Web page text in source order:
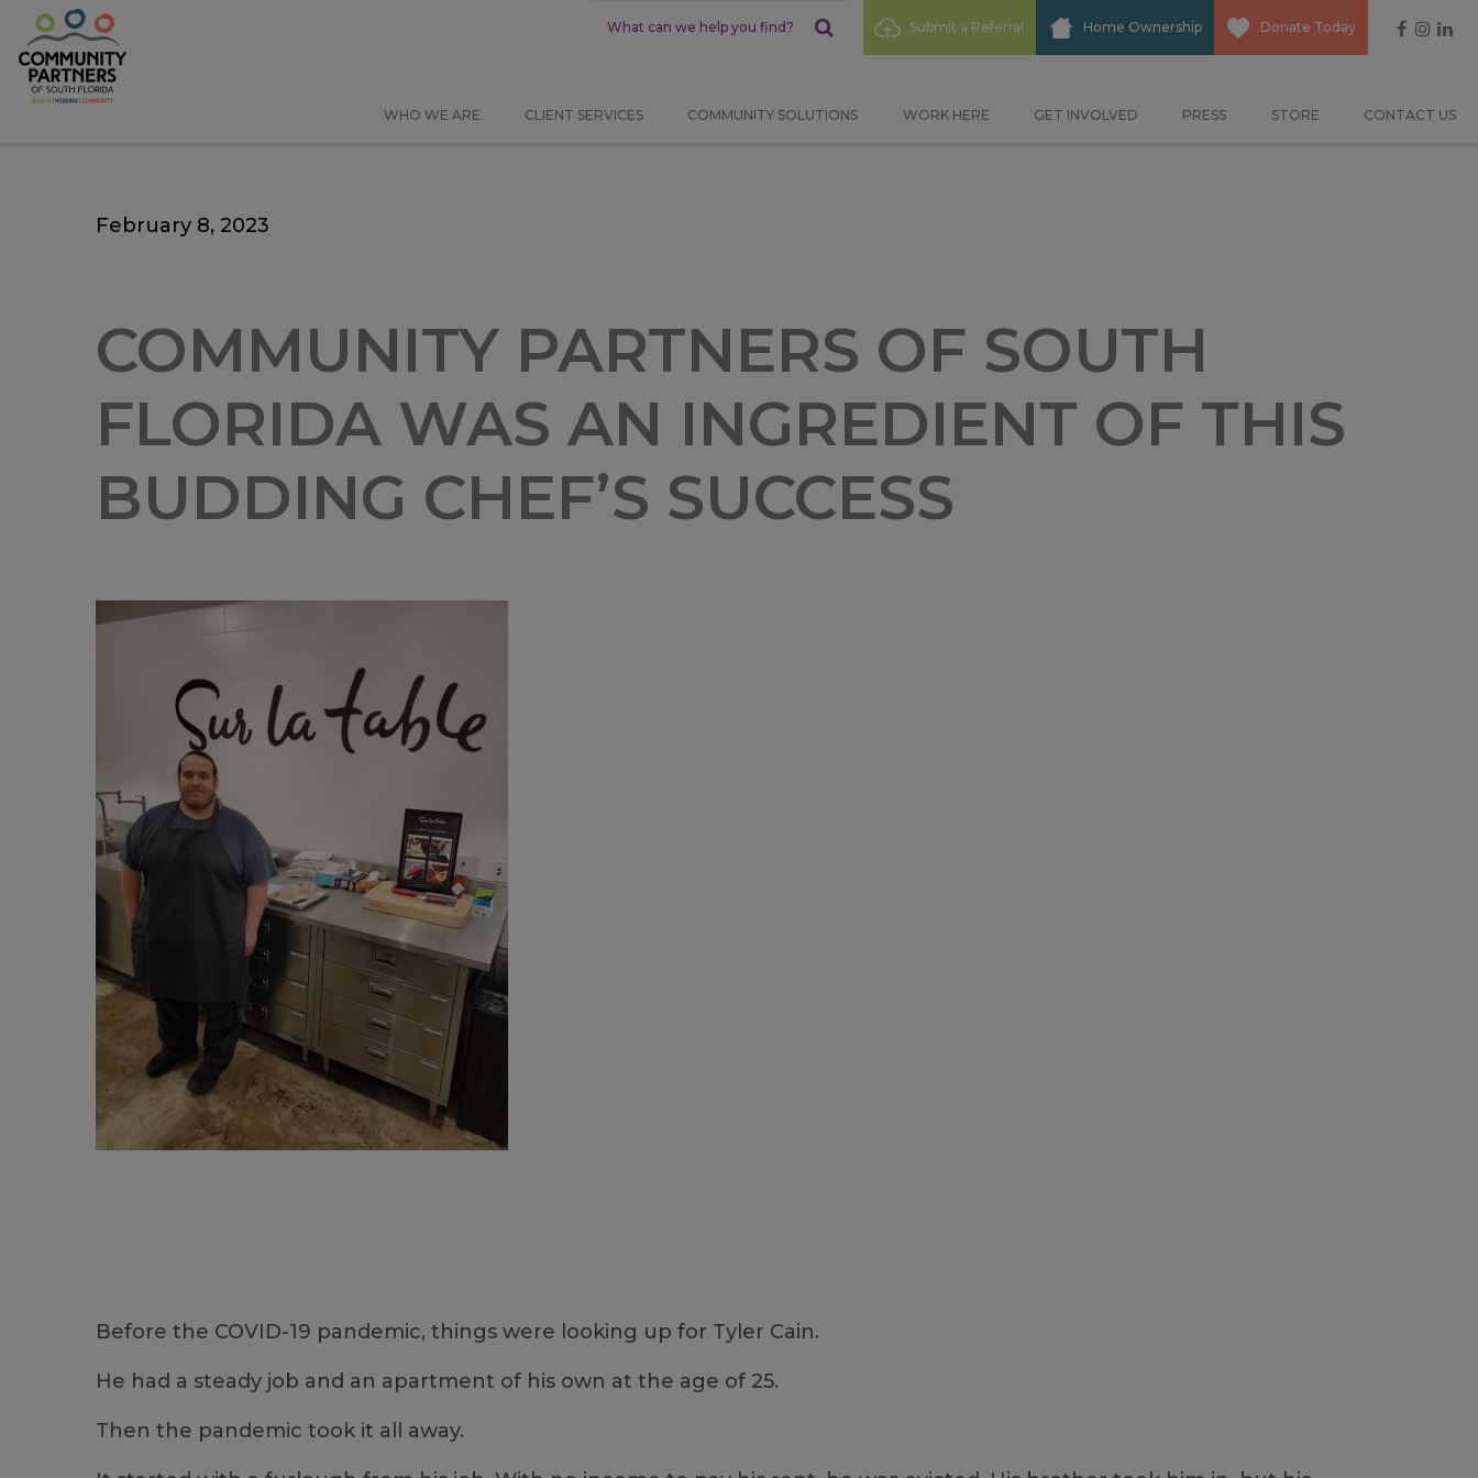
Skip
to
main
Skip
to
main
Social
Sub
Menu
Submit a Referral Home Ownership Donate Today
WHO WE ARE CLIENT SERVICES COMMUNITY SOLUTIONS WORK HERE GET INVOLVED PRESS STORE CONTACT US
February 8, 2023
COMMUNITY PARTNERS OF SOUTH
FLORIDA WAS AN INGREDIENT OF THIS
BUDDING CHEF’S SUCCESS
Before the COVID-19 pandemic, things were looking up for Tyler Cain.
He had a steady job and an apartment of his own at the age of 25.
Then the pandemic took it all away.